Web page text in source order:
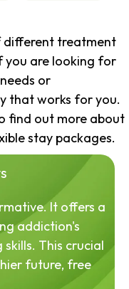
different treatment
you are looking for
or
that works for you.
find out more about
stay packages.
It offers a
addiction's
This crucial
future, free